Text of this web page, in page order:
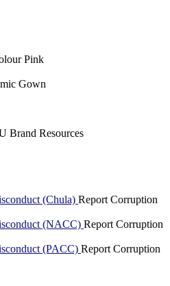
Pink
Gown
Brand Resources
(Chula) Report Corruption
(NACC) Report Corruption
(PACC) Report Corruption